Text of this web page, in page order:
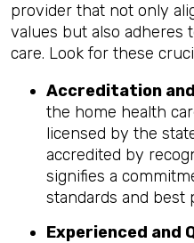
provider that not only
values but also adheres
care. Look for these
Accreditation
the home health
licensed by the
accredited by
signifies a
standards and best
Experienced and